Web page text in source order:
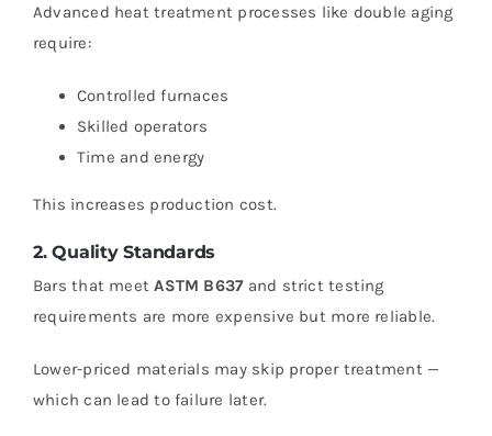
Advanced heat treatment processes like double aging
require:
Controlled furnaces
Skilled operators
Time and energy
This increases production cost.
2. Quality Standards
Bars that meetASTM B637and strict testing
requirements are more expensive but more reliable.
Lower-priced materials may skip proper treatment —
which can lead to failure later.